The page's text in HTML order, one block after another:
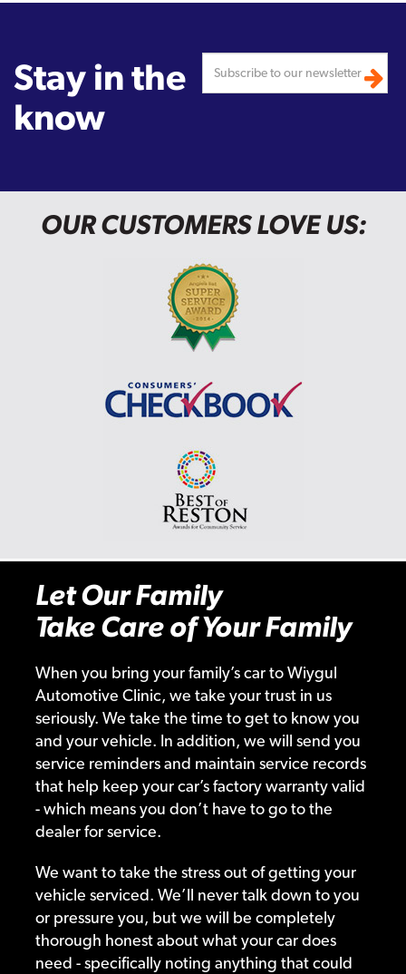
Stay in the
know
OUR CUSTOMERS LOVE US:
Let Our Family
Take Care of Your Family
When you bring your family’s car to Wiygul
Automotive Clinic, we take your trust in us
seriously. We take the time to get to know you
and your vehicle. In addition, we will send you
service reminders and maintain service records
that help keep your car’s factory warranty valid
- which means you don’t have to go to the
dealer for service.
We want to take the stress out of getting your
vehicle serviced. We’ll never talk down to you
or pressure you, but we will be completely
thorough honest about what your car does
need - specifically noting anything that could